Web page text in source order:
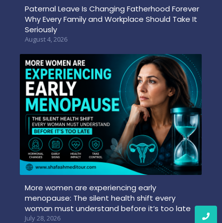
Paternal Leave Is Changing Fatherhood Forever
Why Every Family and Workplace Should Take It
Seriously
August 4, 2026
More women are experiencing early
menopause: The silent health shift every
woman must understand before it’s too late
July 28, 2026